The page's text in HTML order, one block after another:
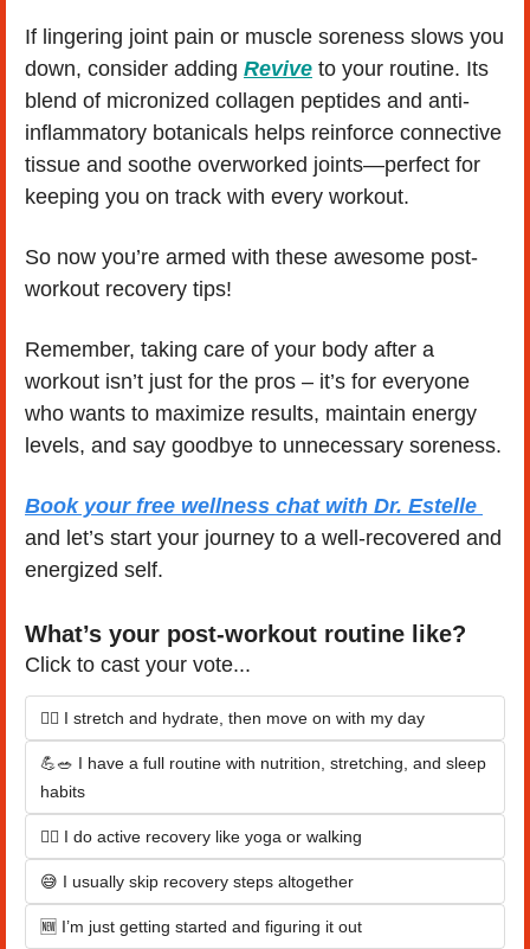
If lingering joint pain or muscle soreness slows you
down, consider adding Revive to your routine. Its
blend of micronized collagen peptides and anti-
inflammatory botanicals helps reinforce connective
tissue and soothe overworked joints—perfect for
keeping you on track with every workout.
So now you’re armed with these awesome post-
workout recovery tips!
Remember, taking care of your body after a
workout isn’t just for the pros – it’s for everyone
who wants to maximize results, maintain energy
and let’s start your journey to a well-recovered and
energized self.
What’s your post-workout routine like?
Click to cast your vote...
🧘‍♀️ I stretch and hydrate, then move on with my day
💪🥗 I have a full routine with nutrition, stretching, and sleep
habits
🚶‍♂️ I do active recovery like yoga or walking
😅 I usually skip recovery steps altogether
🆕 I’m just getting started and figuring it out